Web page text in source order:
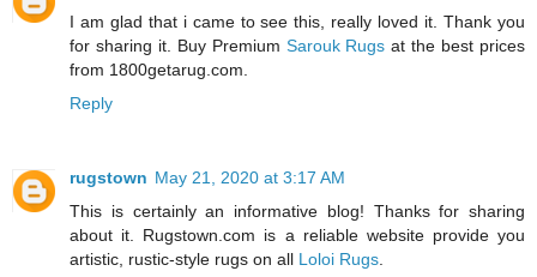
I am glad that i came to see this, really loved it. Thank you
for sharing it. Buy Premium Sarouk Rugs at the best prices
from 1800getarug.com.
Reply
rugstown May 21, 2020 at 3:17 AM
This is certainly an informative blog! Thanks for sharing
about it. Rugstown.com is a reliable website provide you
artistic, rustic-style rugs on all Loloi Rugs.